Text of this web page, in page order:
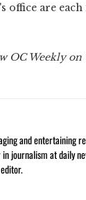
are
OC Weekly
and entertaining
journalism at daily